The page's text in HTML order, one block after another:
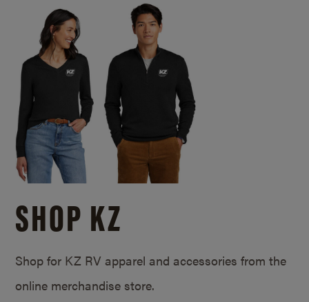
SHOP KZ
Shop for KZ RV apparel and accessories from the
online merchandise store.